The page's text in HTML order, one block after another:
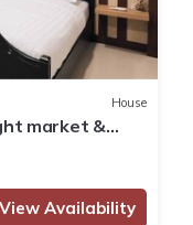
House
market &
View Availability